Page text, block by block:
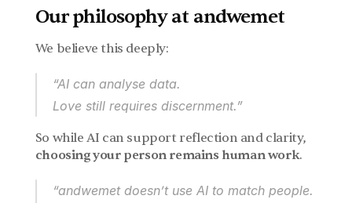
Our philosophy at andwemet
We believe this deeply:
“AI can analyse data.
Love still requires discernment.”
choosing your person remains human work.
“andwemet doesn’t use AI to match people.